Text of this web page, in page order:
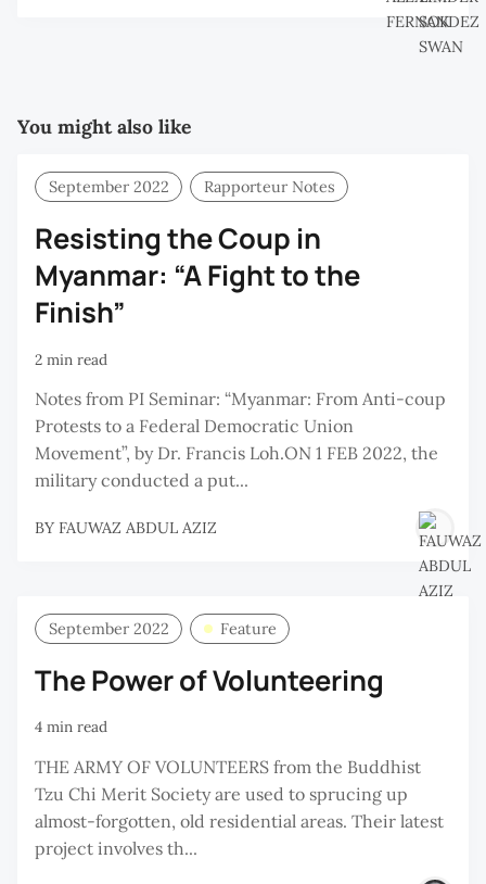
You might also like
September 2022 Rapporteur Notes
Resisting the Coup in
Myanmar: “A Fight to the
Finish”
2 min read
Notes from PI Seminar: “Myanmar: From Anti-coup
Protests to a Federal Democratic Union
Movement”, by Dr. Francis Loh.ON 1 FEB 2022, the
military conducted a put...
BY FAUWAZ ABDUL AZIZ
September 2022 Feature
The Power of Volunteering
4 min read
THE ARMY OF VOLUNTEERS from the Buddhist
Tzu Chi Merit Society are used to sprucing up
almost-forgotten, old residential areas. Their latest
project involves th...